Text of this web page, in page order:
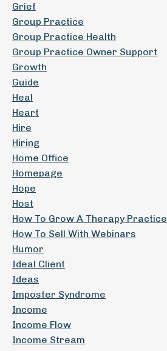
Grief
Group Practice
Group Practice Health
Group Practice Owner Support
Growth
Guide
Heal
Heart
Hire
Hiring
Home Office
Homepage
Hope
Host
How To Grow A Therapy Practice
How To Sell With Webinars
Humor
Ideal Client
Ideas
Imposter Syndrome
Income
Income Flow
Income Stream